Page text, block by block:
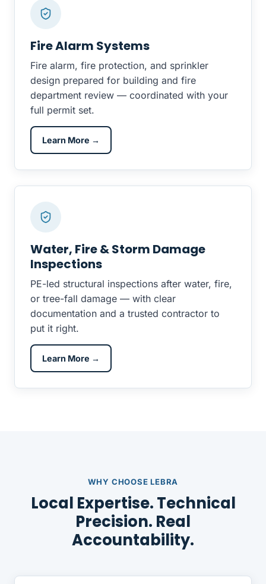
Fire Alarm Systems
Fire alarm, fire protection, and sprinkler
design prepared for building and fire
department review — coordinated with your
full permit set.
Learn More →
Water, Fire & Storm Damage
Inspections
PE-led structural inspections after water, fire,
or tree-fall damage — with clear
documentation and a trusted contractor to
put it right.
Learn More →
WHY CHOOSE LEBRA
Local Expertise. Technical
Precision. Real
Accountability.